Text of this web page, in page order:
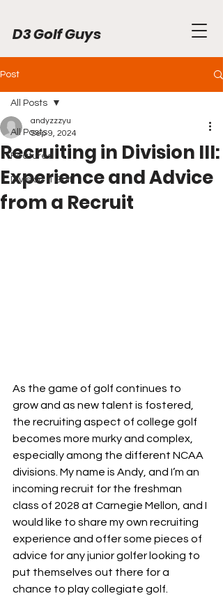
D3 Golf Guys
Post
All Posts
Featured
Division III Golf
All Posts
Recruiting in Division III:
Experience and Advice
from a Recruit
andyzzzyu
Sep 9, 2024
As the game of golf continues to
grow and as new talent is fostered,
the recruiting aspect of college golf
becomes more murky and complex,
especially among the different NCAA
divisions. My name is Andy, and I’m an
incoming recruit for the freshman
class of 2028 at Carnegie Mellon, and I
would like to share my own recruiting
experience and offer some pieces of
advice for any junior golfer looking to
put themselves out there for a
chance to play collegiate golf.